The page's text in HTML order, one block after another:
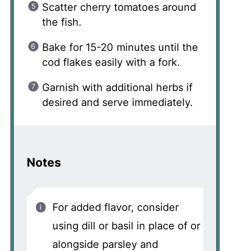
Scatter cherry tomatoes around
the fish.
Bake for 15-20 minutes until the
cod flakes easily with a fork.
Garnish with additional herbs if
desired and serve immediately.
Notes
For added flavor, consider
using dill or basil in place of or
alongside parsley and